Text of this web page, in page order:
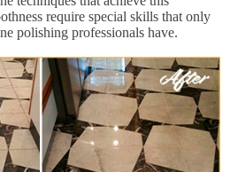
require special skills that only
polishing professionals have.